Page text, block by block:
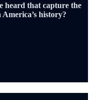
heard that capture the
history?